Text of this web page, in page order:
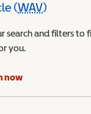
(WAV)
search and filters to
you.
now